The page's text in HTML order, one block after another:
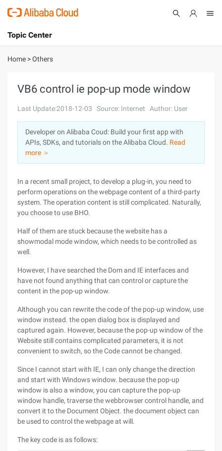
International - English
Console
Log In
Sign Up
Topic Center
About
Solutions
Pricing
Marketplace
Home >Others
VB6 control ie pop-up mode window
Last Update:2018-12-03 Source: Internet Author: User
Developer on Alibaba Coud: Build your first app with
APIs, SDKs, and tutorials on the Alibaba Cloud. Read
more ＞
In a recent small project, to develop a plug-in, you need to
perform operations on the webpage content of a third-party
system. The operation content is still complicated. Naturally,
you choose to use BHO.
Half of them are stuck because the website has a
showmodal mode window, which needs to be controlled as
well.
However, I have searched the Dom and IE interfaces and
have not found anything that can control or capture the
content in the pop-up window.
Although you can rewrite the code of the pop-up window, use
window instead. the open dialog box is displayed and
captured again. However, because the pop-up window of the
Website still contains complicated parameters, it is not
convenient to switch, so the Code cannot be changed.
Since I cannot start with IE, I can only change the direction
and start with Windows window. because the pop-up
window is also a window, you can capture the pop-up
window handle, traverse the webbrowser control handle, and
convert it to the Document Object. the document object can
be used to control the webpage at will.
The key code is as follows: